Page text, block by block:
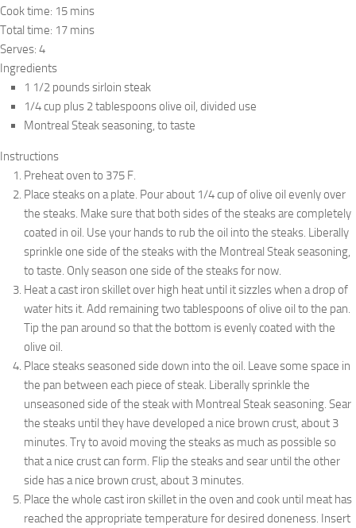
Cook time: 15 mins
Total time: 17 mins
Serves: 4
Ingredients
1 1/2 pounds sirloin steak
1/4 cup plus 2 tablespoons olive oil, divided use
Montreal Steak seasoning, to taste
Instructions
Preheat oven to 375 F.
Place steaks on a plate. Pour about 1/4 cup of olive oil evenly over
the steaks. Make sure that both sides of the steaks are completely
coated in oil. Use your hands to rub the oil into the steaks. Liberally
sprinkle one side of the steaks with the Montreal Steak seasoning,
to taste. Only season one side of the steaks for now.
Heat a cast iron skillet over high heat until it sizzles when a drop of
water hits it. Add remaining two tablespoons of olive oil to the pan.
Tip the pan around so that the bottom is evenly coated with the
olive oil.
Place steaks seasoned side down into the oil. Leave some space in
the pan between each piece of steak. Liberally sprinkle the
unseasoned side of the steak with Montreal Steak seasoning. Sear
the steaks until they have developed a nice brown crust, about 3
minutes. Try to avoid moving the steaks as much as possible so
that a nice crust can form. Flip the steaks and sear until the other
side has a nice brown crust, about 3 minutes.
Place the whole cast iron skillet in the oven and cook until meat has
reached the appropriate temperature for desired doneness. Insert